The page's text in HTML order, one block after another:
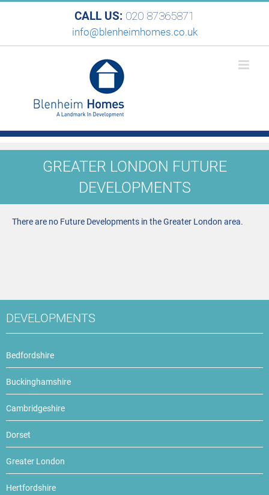
CALL US: 020 87365871
info@blenheimhomes.co.uk
GREATER LONDON FUTURE
DEVELOPMENTS
There are no Future Developments in the Greater London area.
DEVELOPMENTS
Bedfordshire
Buckinghamshire
Cambridgeshire
Dorset
Greater London
Hertfordshire